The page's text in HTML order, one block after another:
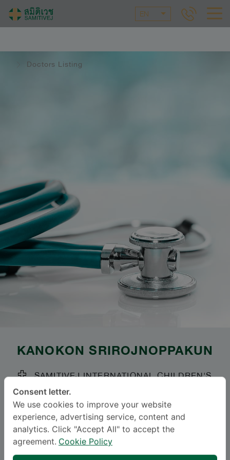
EN
Doctors Listing
KANOKON SRIROJNOPPAKUN
SAMITIVEJ INTERNATIONAL CHILDREN'S
Specialties: Child and Adolescent Psychiatry
Child and Adolescent Psychiatry
Consent letter.
We use cookies to improve your website
experience, advertising service, content and
analytics. Click "Accept All" to accept the
agreement. Cookie Policy